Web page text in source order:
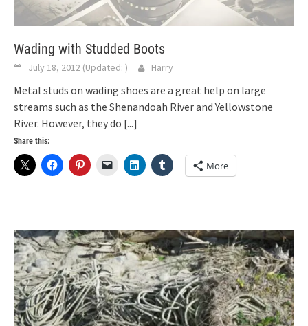
Wading with Studded Boots
July 18, 2012 (Updated: ) Harry
Metal studs on wading shoes are a great help on large
streams such as the Shenandoah River and Yellowstone
River. However, they do [...]
Share this:
More